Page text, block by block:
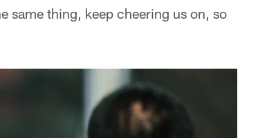
same thing, keep cheering us on, so